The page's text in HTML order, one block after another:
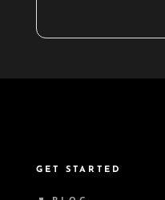
GET STARTED